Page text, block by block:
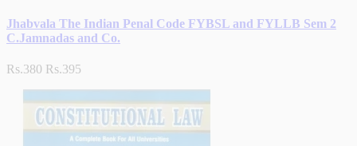
Jhabvala The Indian Penal Code FYBSL and FYLLB Sem 2
C.Jamnadas and Co.
Rs.380 Rs.395